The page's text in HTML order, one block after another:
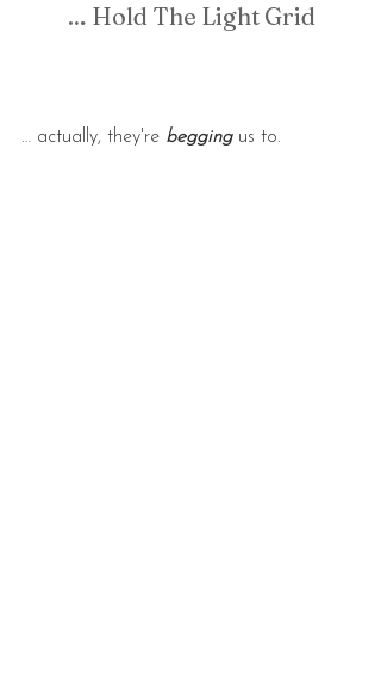
… Hold The Light Grid
… actually, they're begging us to.